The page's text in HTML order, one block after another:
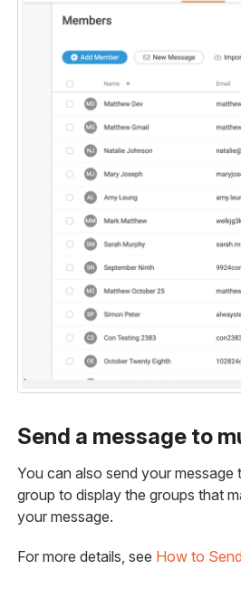
Send a message to
You can also send your
group to display the groups that
your message.
For more details, see How to